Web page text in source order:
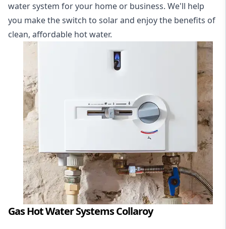
water system for your home or business. We'll help
you make the switch to solar and enjoy the benefits of
clean, affordable hot water.
Gas Hot Water Systems Collaroy